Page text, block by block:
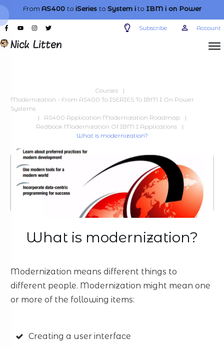
From AS400 to iSeries to System ito IBM ion Power
Subscribe Account
Courses
|
Modernization - From AS400 To ISERIES To IBM I On Power
Systems
|
AS400 Application Modernization Roadmap
|
Redbook Modernization Of IBM I Applications
|
What is modernization?
What is modernization?
Modernization means different things to
different people. Modernization might mean one
or more of the following items:
Creating a user interface